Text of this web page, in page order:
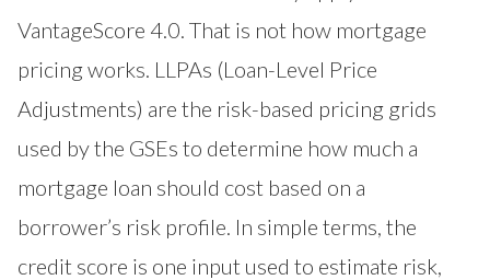
VantageScore 4.0. That is not how mortgage
pricing works. LLPAs (Loan-Level Price
Adjustments) are the risk-based pricing grids
used by the GSEs to determine how much a
mortgage loan should cost based on a
borrower’s risk profile. In simple terms, the
credit score is one input used to estimate risk,